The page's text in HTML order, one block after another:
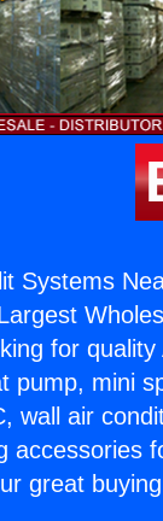
Systems
for
pump, mini
wall air
accessories
great